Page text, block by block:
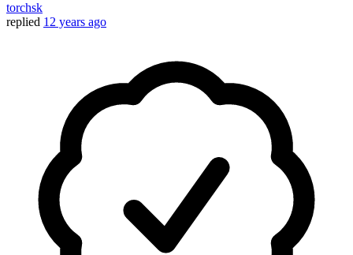
torchsk
replied 12 years ago